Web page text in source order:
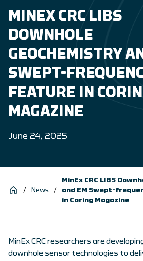
MINEX CRC LIBS
DOWNHOLE
GEOCHEMISTRY
SWEPT-
FEATURE IN
MAGAZINE
June 24, 2025
/ News /
MinEx CRC LIBS
and EM Swept-
in Coring Magazine
MinEx CRC researchers are
downhole sensor technologies to